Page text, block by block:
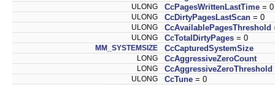
ULONG CcPagesWrittenLastTime = 0
ULONG CcDirtyPagesLastScan = 0
ULONG CcAvailablePagesThreshold
ULONG CcTotalDirtyPages = 0
MM_SYSTEMSIZE CcCapturedSystemSize
LONG CcAggressiveZeroCount
LONG CcAggressiveZeroThreshold
ULONG CcTune = 0